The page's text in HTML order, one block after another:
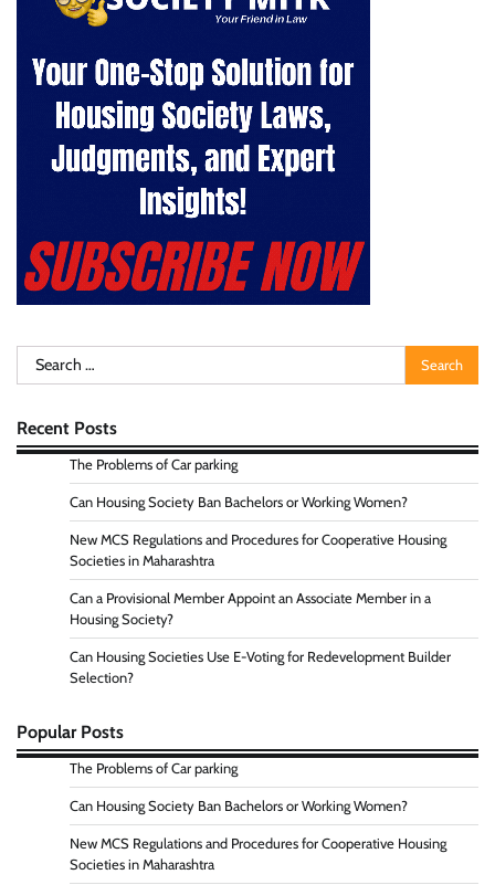
Search
for:
Recent Posts
The Problems of Car parking
Can Housing Society Ban Bachelors or Working Women?
New MCS Regulations and Procedures for Cooperative Housing
Societies in Maharashtra
Can a Provisional Member Appoint an Associate Member in a
Housing Society?
Can Housing Societies Use E-Voting for Redevelopment Builder
Selection?
Popular Posts
The Problems of Car parking
Can Housing Society Ban Bachelors or Working Women?
New MCS Regulations and Procedures for Cooperative Housing
Societies in Maharashtra